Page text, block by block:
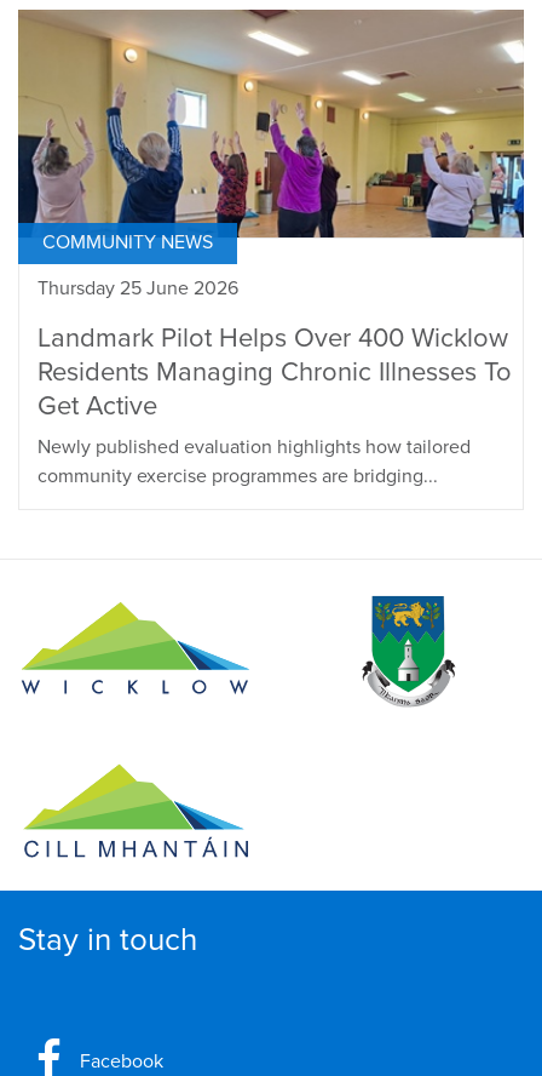
COMMUNITY NEWS
Thursday 25 June 2026
Landmark Pilot Helps Over 400 Wicklow
Residents Managing Chronic Illnesses To
Get Active
Newly published evaluation highlights how tailored
community exercise programmes are bridging...
Stay in touch
Facebook